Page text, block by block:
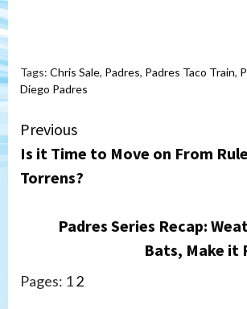
Tags: Chris Sale, Padres, Padres Taco Train,
Diego Padres
Continue
Reading
Previous
Is it Time to Move on From
Torrens?
Padres Series Recap:
Bats, Make it
Pages: 12